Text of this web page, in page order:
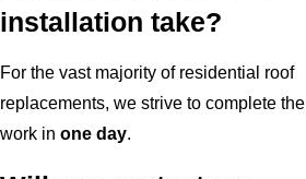
installation take?
For the vast majority of residential roof
replacements, we strive to complete the
work in one day.